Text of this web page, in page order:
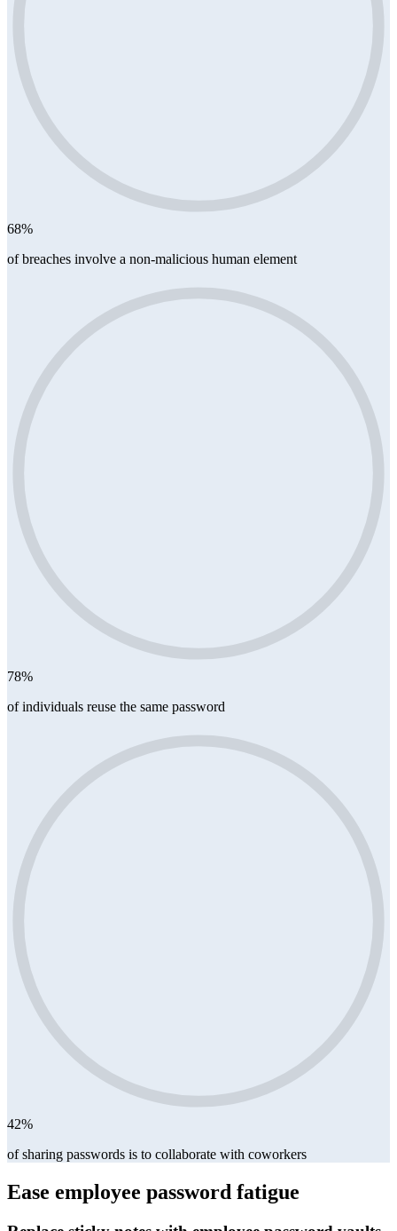
68%
of breaches involve a non-malicious human element
78%
of individuals reuse the same password
42%
of sharing passwords is to collaborate with coworkers
Ease employee password fatigue